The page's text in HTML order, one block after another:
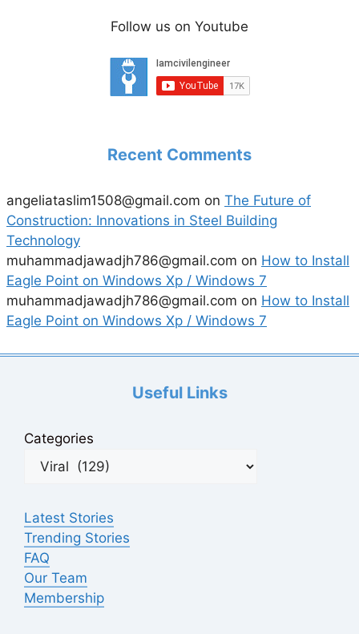
Follow us on Youtube
Recent Comments
angeliataslim1508@gmail.com on The Future of
Construction: Innovations in Steel Building
Technology
muhammadjawadjh786@gmail.com on How to Install
Eagle Point on Windows Xp / Windows 7
muhammadjawadjh786@gmail.com on How to Install
Eagle Point on Windows Xp / Windows 7
Useful Links
Categories
Latest Stories
Trending Stories
FAQ
Our Team
Membership